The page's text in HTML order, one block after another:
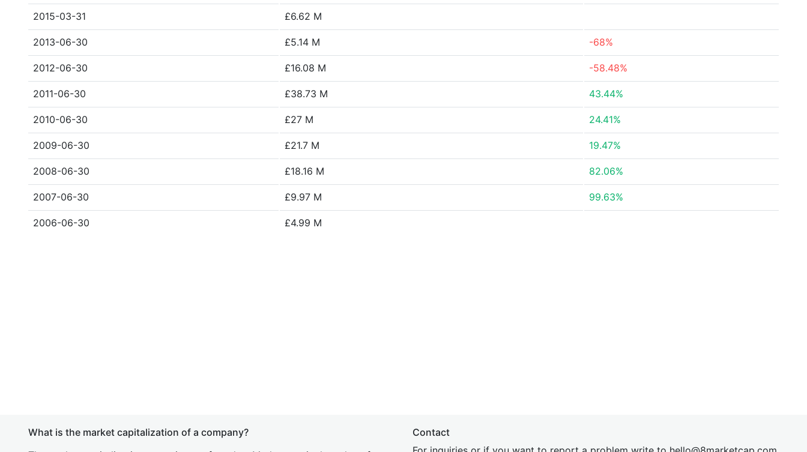
2015-03-31 £6.62 M
2013-06-30 £5.14 M -68%
2012-06-30 £16.08 M -58.48%
2011-06-30 £38.73 M 43.44%
2010-06-30 £27 M 24.41%
2009-06-30 £21.7 M 19.47%
2008-06-30 £18.16 M 82.06%
2007-06-30 £9.97 M 99.63%
2006-06-30 £4.99 M
What is the market capitalization of a company?
Contact